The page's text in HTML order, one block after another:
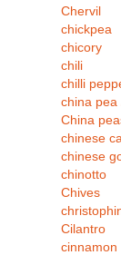
Chervil
chickpea
chicory
chili
chilli
china pea
China
chinese
chinese
chinotto
Chives
Cilantro
cinnamon